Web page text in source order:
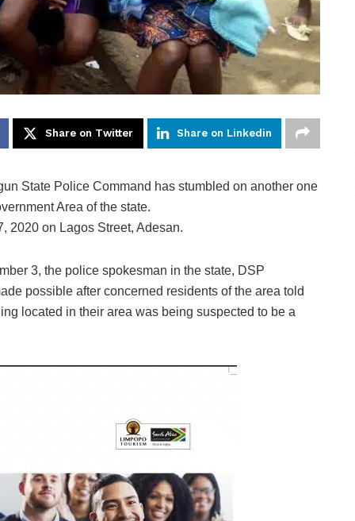
Share on Twitter Share on Linkedin
State Police Command has stumbled on another one
Area of the state.
2020 on Lagos Street, Adesan.
3, the police spokesman in the state, DSP
possible after concerned residents of the area told
located in their area was being suspected to be a